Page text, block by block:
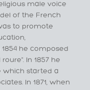
male voice
of the French
to promote
he composed
In 1857 he
which started a
In 1871, when